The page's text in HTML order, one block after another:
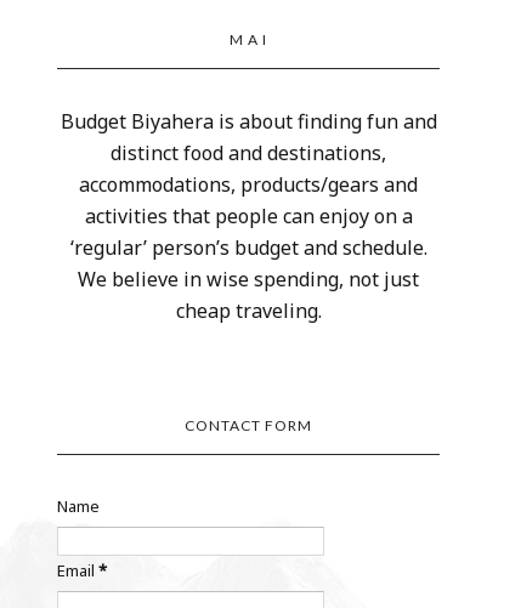
M A I
Budget Biyahera is about finding fun and
distinct food and destinations,
accommodations, products/gears and
activities that people can enjoy on a
‘regular’ person’s budget and schedule.
We believe in wise spending, not just
cheap traveling.
CONTACT FORM
Name
Email*